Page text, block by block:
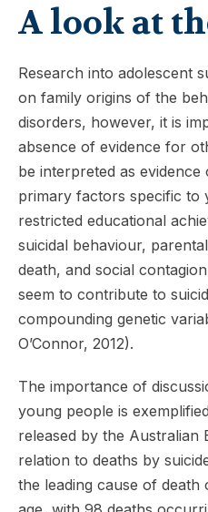
A look at
Research into adolescent
on family origins of the
disorders, however, it is
absence of evidence for
be interpreted as
primary factors specific to
restricted educational
suicidal behaviour,
death, and social
seem to contribute to
compounding genetic
O’Connor, 2012).
The importance of
young people is
released by the Australian
relation to deaths by
the leading cause of